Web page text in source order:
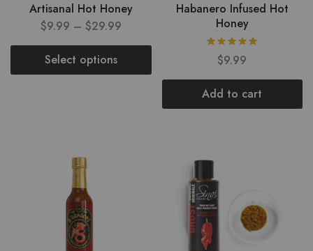
Artisanal Hot Honey
$9.99 – $29.99
Select options
Habanero Infused Hot
Honey
$9.99
Add to cart